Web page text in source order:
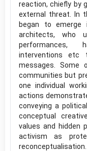
reaction, chiefly by
external threat. In
began to
architects, who
performances,
interventions etc
messages. Some
communities but
one individual
actions
conveying a
conceptual
values and hidden
activism as